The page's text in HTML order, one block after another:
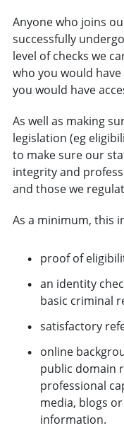
Anyone who joins
successfully
level of checks we
who you would
you would have
As well as making
legislation (eg
to make sure our
integrity and
and those we
As a minimum, this
proof of
an identity
basic criminal
satisfactory
online
public domain
professional
media, blogs
information.